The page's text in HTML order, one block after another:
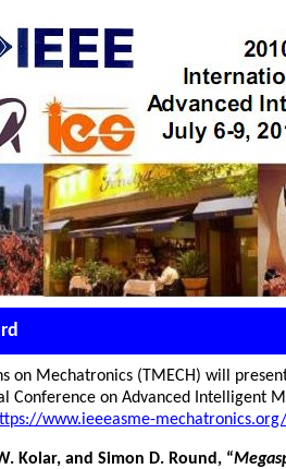
on Mechatronics (TMECH) will
Conference on Advanced Intelligent
www.ieeeasme-mechatronics.org/
Kolar, and Simon D. Round, “